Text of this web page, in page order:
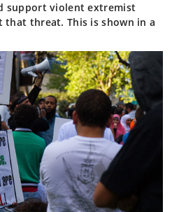
support violent extremist
that threat. This is shown in a